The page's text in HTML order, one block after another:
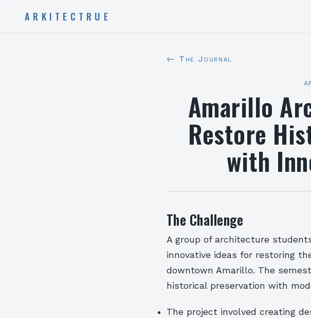
ARKITECTRUE
← The Journal
Amarillo
Restore
with
The Challenge
A group of architecture
innovative ideas for restoring
downtown Amarillo. The
historical preservation with
The project involved creating